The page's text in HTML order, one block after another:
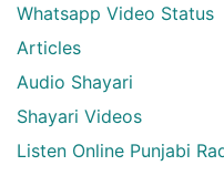
Whatsapp Video Status
Articles
Audio Shayari
Shayari Videos
Listen Online Punjabi